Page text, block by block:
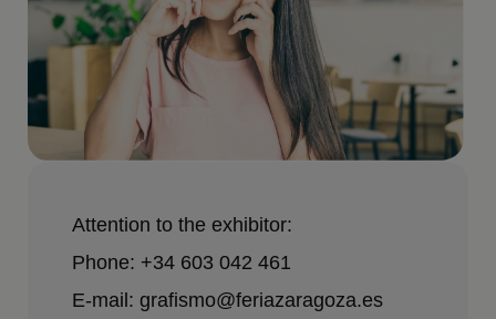
Attention to the exhibitor:
Phone: +34 603 042 461
E-mail: grafismo@feriazaragoza.es